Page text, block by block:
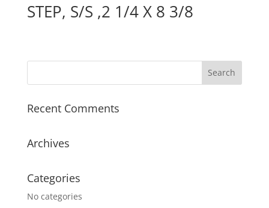
STEP, S/S ,2 1/4 X 8 3/8
Recent Comments
Archives
Categories
No categories